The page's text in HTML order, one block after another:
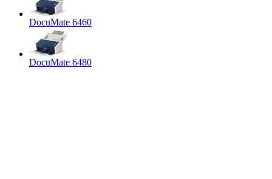
DocuMate 6460
DocuMate 6480